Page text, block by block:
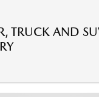
TRUCK AND